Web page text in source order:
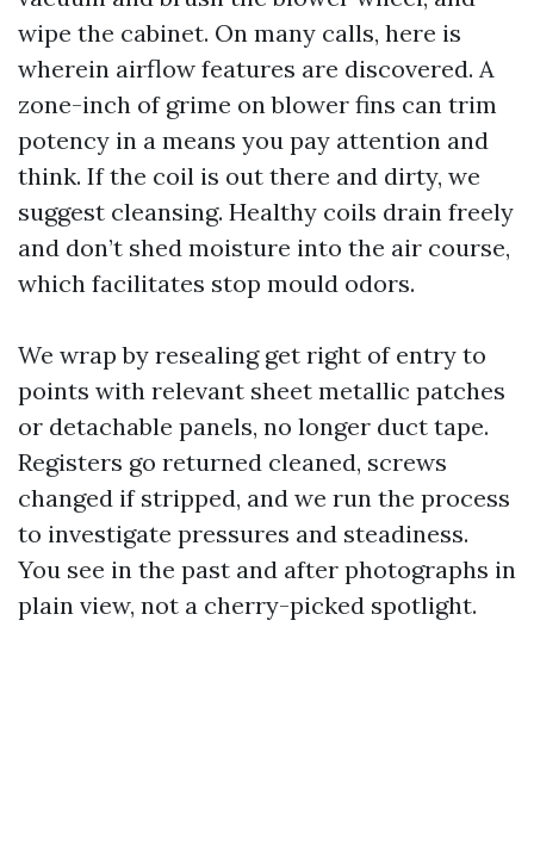
wipe the cabinet. On many calls, here is
wherein airflow features are discovered. A
zone-inch of grime on blower fins can trim
potency in a means you pay attention and
think. If the coil is out there and dirty, we
suggest cleansing. Healthy coils drain freely
and don’t shed moisture into the air course,
which facilitates stop mould odors.
We wrap by resealing get right of entry to
points with relevant sheet metallic patches
or detachable panels, no longer duct tape.
Registers go returned cleaned, screws
changed if stripped, and we run the process
to investigate pressures and steadiness.
You see in the past and after photographs in
plain view, not a cherry-picked spotlight.